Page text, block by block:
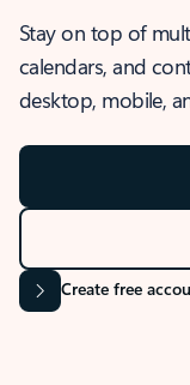
Stay on top of
calendars, and
desktop, mobile,
Create free